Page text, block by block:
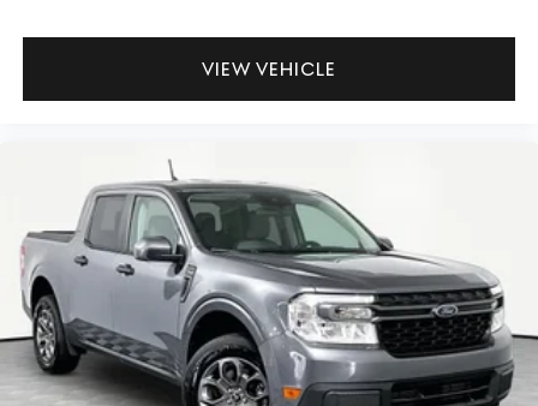
VIEW VEHICLE